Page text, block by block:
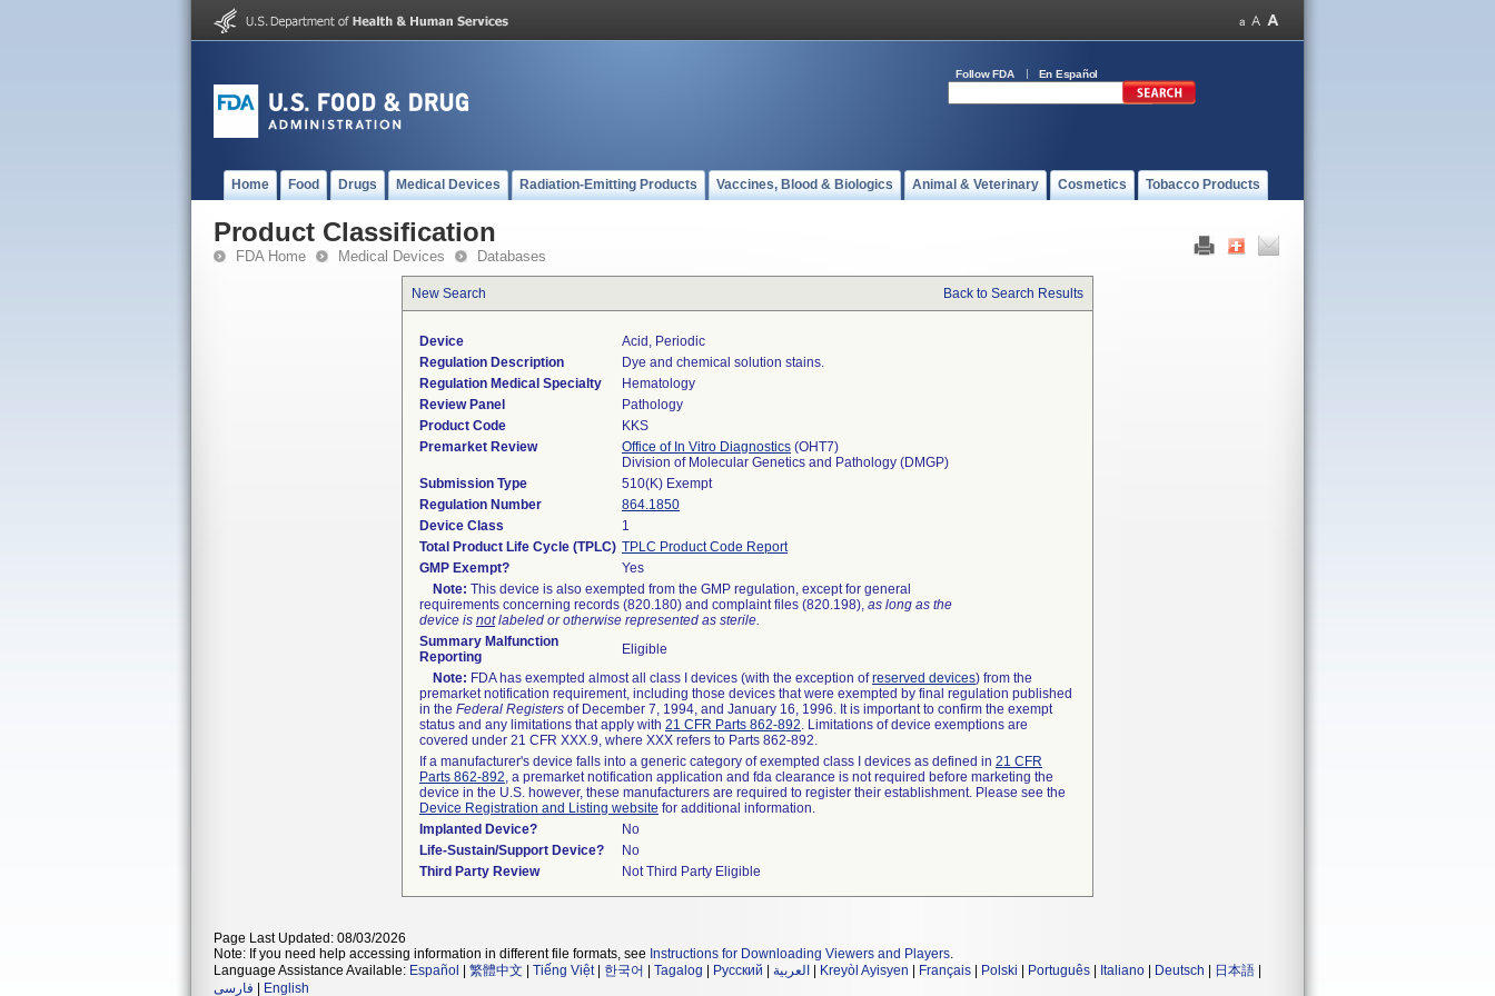
Follow FDA En Español
Home Food Drugs Medical Devices Radiation-Emitting Products Vaccines, Blood & Biologics Animal & Veterinary Cosmetics Tobacco Products
Product Classification
FDA Home Medical Devices Databases
New Search Back to Search Results
Device
Acid, Periodic
Regulation Description
Dye and chemical solution stains.
Regulation Medical Specialty
Hematology
Review Panel
Pathology
Product Code
KKS
Premarket Review
Office of In Vitro Diagnostics (OHT7)
Division of Molecular Genetics and Pathology (DMGP)
Submission Type
510(K) Exempt
Regulation Number
864.1850
Device Class
1
Total Product Life Cycle (TPLC) TPLC Product Code Report
GMP Exempt?
Yes
Note: This device is also exempted from the GMP regulation, except for general
requirements concerning records (820.180) and complaint files (820.198), as long as the
device is notlabeled or otherwise represented as sterile.
Summary Malfunction
Reporting
Eligible
Note: FDA has exempted almost all class I devices (with the exception ofreserved devices) from the
premarket notification requirement, including those devices that were exempted by final regulation published
in the Federal Registers of December 7, 1994, and January 16, 1996. It is important to confirm the exempt
status and any limitations that apply with 21 CFR Parts 862-892. Limitations of device exemptions are
covered under 21 CFR XXX.9, where XXX refers to Parts 862-892.
If a manufacturer's device falls into a generic category of exempted class I devices as defined in 21 CFR
Parts 862-892, a premarket notification application and fda clearance is not required before marketing the
device in the U.S. however, these manufacturers are required to register their establishment. Please see the
Device Registration and Listing website for additional information.
Implanted Device?
No
Life-Sustain/Support Device?
No
Third Party Review
Not Third Party Eligible
Page Last Updated: 08/03/2026
Note: If you need help accessing information in different file formats, see Instructions for Downloading Viewers and Players.
Language Assistance Available: Español 繁體中文 Tiếng Việt| 한국어 Tagalog Русский العربية Kreyòl Ayisyen Français Polski Português Italiano Deutsch 日本語
فارسی
English